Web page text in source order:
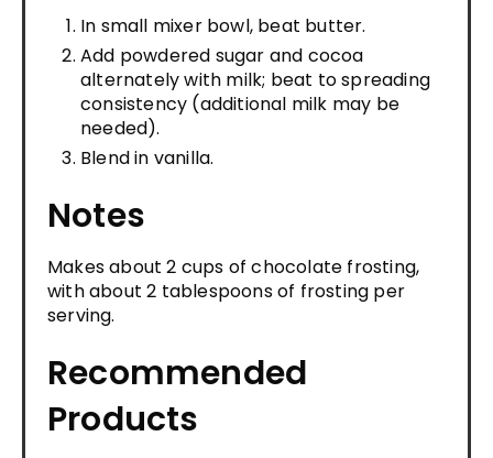
In small mixer bowl, beat butter.
Add powdered sugar and cocoa
alternately with milk; beat to spreading
consistency (additional milk may be
needed).
Blend in vanilla.
Notes
Makes about 2 cups of chocolate frosting,
with about 2 tablespoons of frosting per
serving.
Recommended
Products